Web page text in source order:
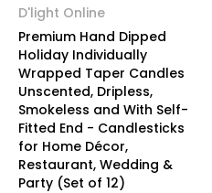
D'light Online
Premium Hand Dipped
Holiday Individually
Wrapped Taper Candles
Unscented, Dripless,
Smokeless and With Self-
Fitted End - Candlesticks
for Home Décor,
Restaurant, Wedding &
Party (Set of 12)